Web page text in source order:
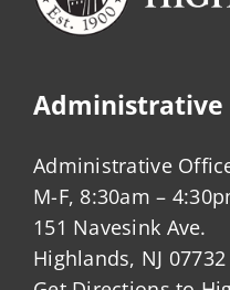
Administrative
Administrative
M-F, 8:30am –
151 Navesink Ave.
Highlands, NJ 07732